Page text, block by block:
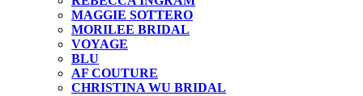
MAGGIE SOTTERO
MORILEE BRIDAL
VOYAGE
BLU
AF COUTURE
CHRISTINA WU BRIDAL